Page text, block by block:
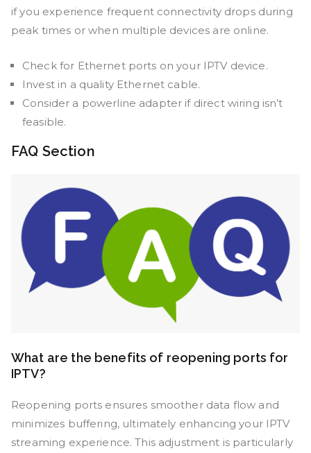
if you experience frequent connectivity drops during
peak times or when multiple devices are online.
Check for Ethernet ports on your IPTV device.
Invest in a quality Ethernet cable.
Consider a powerline adapter if direct wiring isn’t
feasible.
FAQ Section
What are the benefits of reopening ports for
IPTV?
Reopening ports ensures smoother data flow and
minimizes buffering, ultimately enhancing your IPTV
streaming experience. This adjustment is particularly